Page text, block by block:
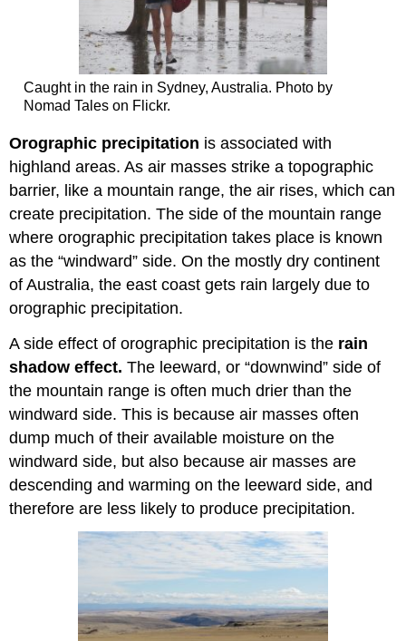
Caught in the rain in Sydney, Australia. Photo by
Nomad Tales on Flickr.
Orographic precipitation is associated with
highland areas. As air masses strike a topographic
barrier, like a mountain range, the air rises, which can
create precipitation. The side of the mountain range
where orographic precipitation takes place is known
as the “windward” side. On the mostly dry continent
of Australia, the east coast gets rain largely due to
orographic precipitation.
A side effect of orographic precipitation is the rain
shadow effect.The leeward, or “downwind” side of
the mountain range is often much drier than the
windward side. This is because air masses often
dump much of their available moisture on the
windward side, but also because air masses are
descending and warming on the leeward side, and
therefore are less likely to produce precipitation.